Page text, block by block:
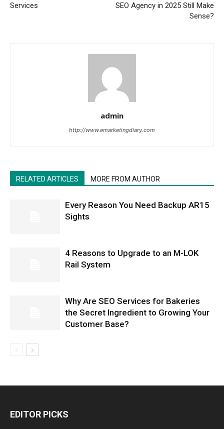
Services
SEO Agency in 2025 Still Make
Sense?
admin
http://www.emarketingdiary.com
RELATED ARTICLES MORE FROM AUTHOR
Every Reason You Need Backup AR15
Sights
4 Reasons to Upgrade to an M-LOK
Rail System
Why Are SEO Services for Bakeries
the Secret Ingredient to Growing Your
Customer Base?
EDITOR PICKS